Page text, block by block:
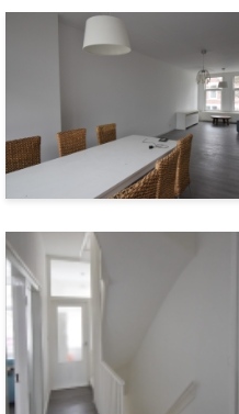
distance from the city
in the city easy. Within
shopping center Zuidplein.
is being realized and
cafeterias and
no agency fees apply. If
property.
offer: